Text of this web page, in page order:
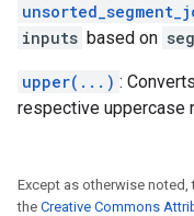
inputs based on
upper(...) :
respective uppercase
Except as otherwise
the Creative Commons